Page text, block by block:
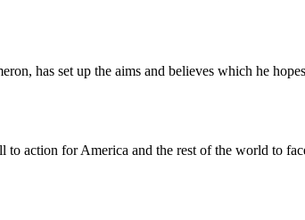
has set up the aims and believes which he
to action for America and the rest of the world to